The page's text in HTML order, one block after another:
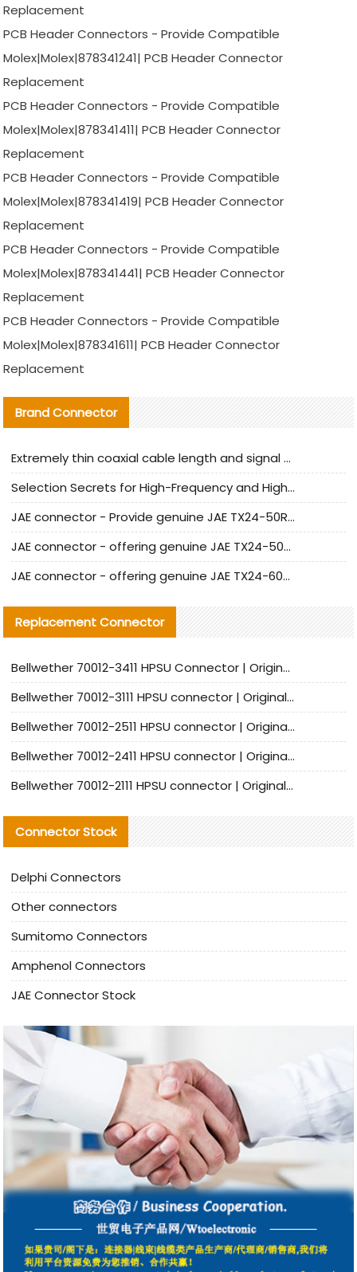
Replacement
PCB Header Connectors - Provide Compatible
Molex|Molex|878341241| PCB Header Connector
Replacement
PCB Header Connectors - Provide Compatible
Molex|Molex|878341411| PCB Header Connector
Replacement
PCB Header Connectors - Provide Compatible
Molex|Molex|878341419| PCB Header Connector
Replacement
PCB Header Connectors - Provide Compatible
Molex|Molex|878341441| PCB Header Connector
Replacement
PCB Header Connectors - Provide Compatible
Molex|Molex|878341611| PCB Header Connector
Replacement
Brand Connector
Extremely thin coaxial cable length and signal attenuation full analysis
Selection Secrets for High-Frequency and High-Speed Equipment Cables: Why Extremely Fine Coaxial Cables Are Absolutely Necessary
JAE connector - Provide genuine JAE TX24-50R-6ST-H1E connector | Replacement parts
JAE connector - offering genuine JAE TX24-50R-12ST-H1E connector and alternatives
JAE connector - offering genuine JAE TX24-60R-6ST-N1E connector and alternative products
Replacement Connector​
Bellwether 70012-3411 HPSU Connector | Original Factory Agent | In Stock | Support Small Quantities
Bellwether 70012-3111 HPSU connector | Original factory agent | In stock | Support small quantities
Bellwether 70012-2511 HPSU connector | Original Factory Agent | In Stock | Support Small Quantities
Bellwether 70012-2411 HPSU connector | Original Factory Agent | In Stock | Support Small Quantities
Bellwether 70012-2111 HPSU connector | Original Factory Agent | In Stock | Support Small Quantities
Connector Stock
Delphi Connectors
Other connectors
Sumitomo Connectors
Amphenol Connectors
JAE Connector Stock